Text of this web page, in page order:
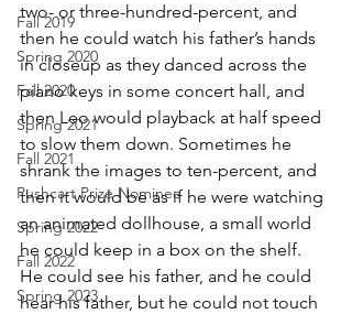
Fall 2019
Spring 2020
Fall 2020
Spring 2021
Fall 2021
Pushcart Prize Nominee
Spring 2022
Fall 2022
Spring 2023
two- or three-hundred-percent, and
then he could watch his father’s hands
in closeup as they danced across the
piano keys in some concert hall, and
then Leo would playback at half speed
to slow them down. Sometimes he
shrank the images to ten-percent, and
then it would be as if he were watching
an animated dollhouse, a small world
he could keep in a box on the shelf.
He could see his father, and he could
hear his father, but he could not touch